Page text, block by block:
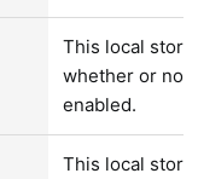
This local
whether or not
enabled.
This local